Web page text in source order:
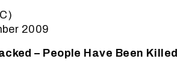
2009
– People Have Been Killed